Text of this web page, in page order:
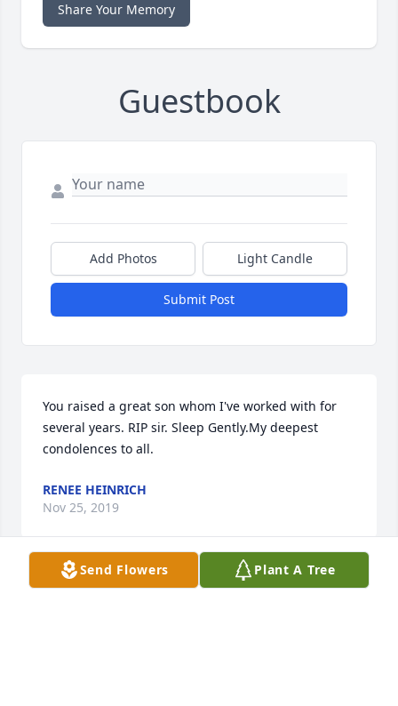
Share Your Memory
Guestbook
Add Photos Light Candle
Submit Post
You raised a great son whom I've worked with for
several years. RIP sir. Sleep Gently.My deepest
condolences to all.
RENEE HEINRICH
Nov 25, 2019
Send Flowers Plant A Tree